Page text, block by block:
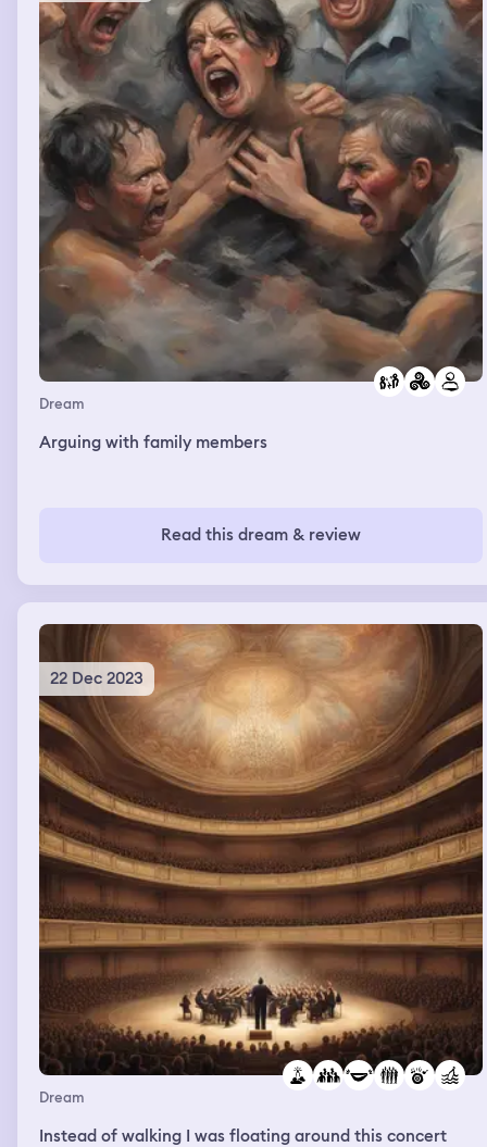
Dream
Arguing with family members
Read this dream & review
22 Dec 2023
Dream
Instead of walking I was floating around this concert